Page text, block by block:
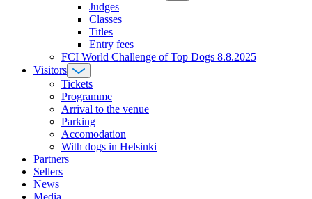
Judges
Classes
Titles
Entry fees
FCI World Challenge of Top Dogs 8.8.2025
Visitors
Tickets
Programme
Arrival to the venue
Parking
Accomodation
With dogs in Helsinki
Partners
Sellers
News
Media